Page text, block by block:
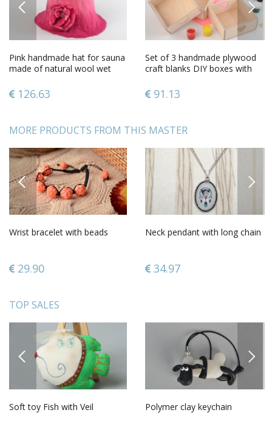
PREVIOUS
Pink handmade hat for sauna
made of natural wool wet
126.63
Set of 3 handmade plywood
craft blanks DIY boxes with
91.13
NEXT
MORE PRODUCTS FROM THIS MASTER
PREVIOUS
Wrist bracelet with beads
29.90
Neck pendant with long chain
34.97
NEXT
TOP SALES
PREVIOUS
Soft toy Fish with Veil Polymer clay keychain
NEXT